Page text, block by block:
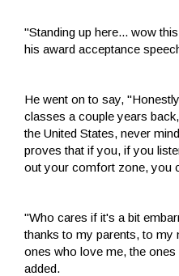
"Standing up here... wow
his award acceptance
He went on to say,
classes a couple years
the United States, never
proves that if you, if you
out your comfort zone, you
"Who cares if it's a bit
thanks to my parents, to my
ones who love me, the
added.